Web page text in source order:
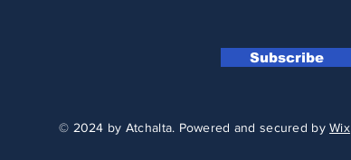
Subscribe
© 2024 by Atchalta. Powered and secured byWix